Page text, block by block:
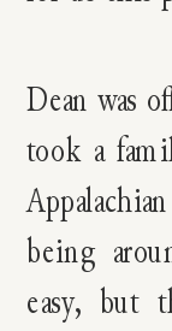
Dean was
took a
being
easy, but